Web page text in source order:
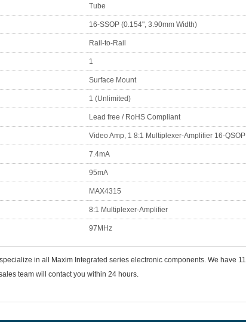
Tube
16-SSOP (0.154", 3.90mm Width)
Rail-to-Rail
1
Surface Mount
1 (Unlimited)
Lead free / RoHS Compliant
Video Amp, 1 8:1 Multiplexer-Amplifier 16-QSOP
7.4mA
95mA
MAX4315
8:1 Multiplexer-Amplifier
97MHz
in all Maxim Integrated series electronic components. We have
team will contact you within 24 hours.